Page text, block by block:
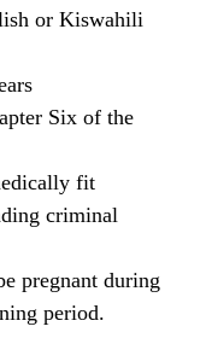
or Kiswahili
Six of the
fit
criminal
pregnant during
period.